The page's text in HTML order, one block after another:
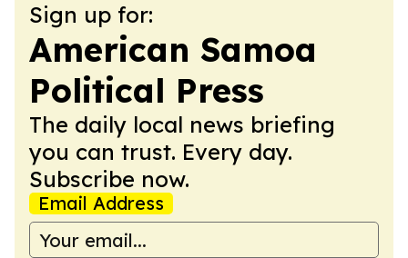
Sign up for:
American Samoa
Political Press
The daily local news briefing
you can trust. Every day.
Subscribe now.
Email Address